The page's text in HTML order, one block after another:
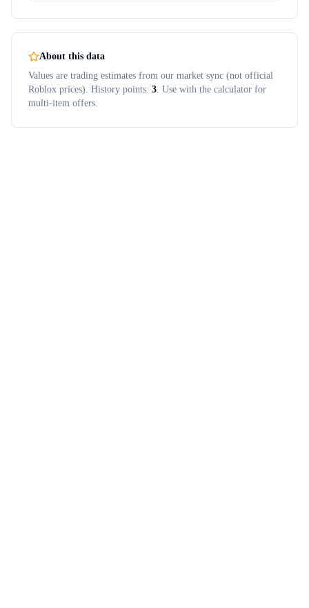
About this data
Values are trading estimates from our market sync (not official
Roblox prices). History points: 3. Use with the calculator for
multi-item offers.